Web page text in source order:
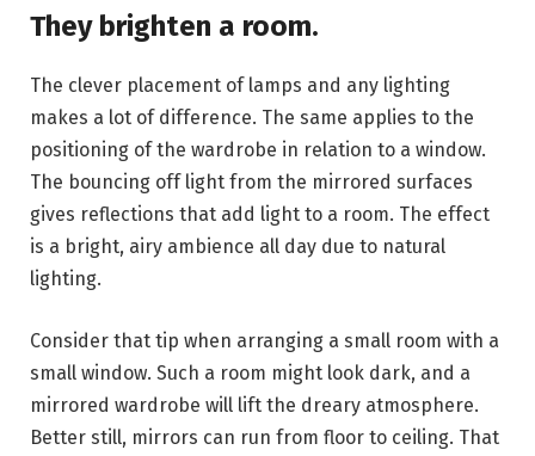
They brighten a room.
The clever placement of lamps and any lighting
makes a lot of difference. The same applies to the
positioning of the wardrobe in relation to a window.
The bouncing off light from the mirrored surfaces
gives reflections that add light to a room. The effect
is a bright, airy ambience all day due to natural
lighting.
Consider that tip when arranging a small room with a
small window. Such a room might look dark, and a
mirrored wardrobe will lift the dreary atmosphere.
Better still, mirrors can run from floor to ceiling. That